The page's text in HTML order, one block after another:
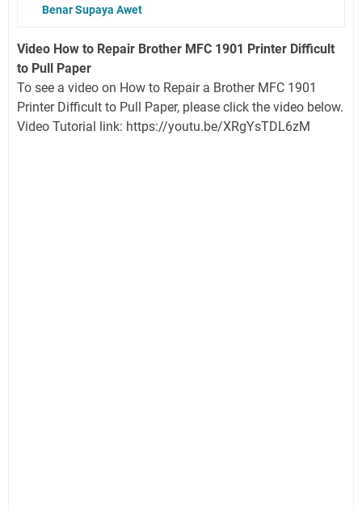
Benar Supaya Awet
Video How to Repair Brother MFC 1901 Printer Difficult
to Pull Paper
To see a video on How to Repair a Brother MFC 1901
Printer Difficult to Pull Paper, please click the video below.
Video Tutorial link: https://youtu.be/XRgYsTDL6zM